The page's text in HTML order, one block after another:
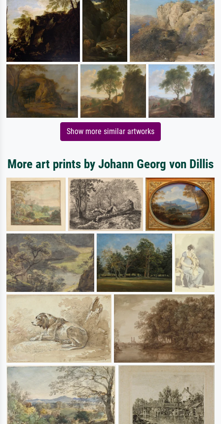
Show more similar artworks
More art prints by Johann Georg von Dillis